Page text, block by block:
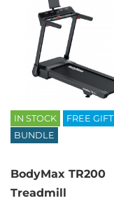
IN STOCK
FREE GIFT
BUNDLE
BodyMax TR200
Treadmill